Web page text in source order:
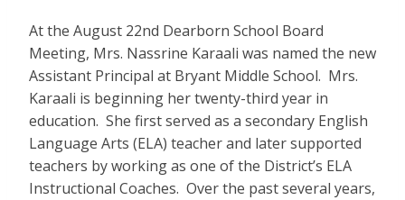
At the August 22nd Dearborn School Board
Meeting, Mrs. Nassrine Karaali was named the new
Assistant Principal at Bryant Middle School. Mrs.
Karaali is beginning her twenty-third year in
education. She first served as a secondary English
Language Arts (ELA) teacher and later supported
teachers by working as one of the District’s ELA
Instructional Coaches. Over the past several years,